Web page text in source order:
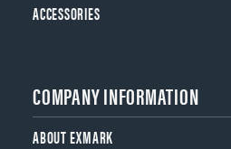
ACCESSORIES
COMPANY INFORMATION
ABOUT EXMARK